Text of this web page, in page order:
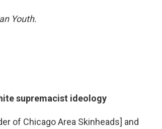
Youth.
supremacist ideology
of Chicago Area Skinheads] and